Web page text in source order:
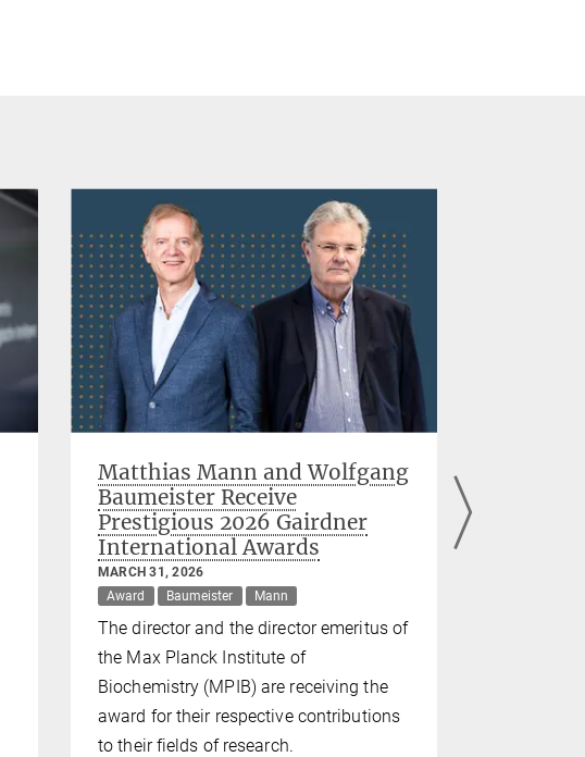
Matthias Mann and Wolfgang
Baumeister Receive
Prestigious 2026 Gairdner
International Awards
MARCH 31, 2026
Award
Baumeister Mann
The director and the director emeritus of
the Max Planck Institute of
Biochemistry (MPIB) are receiving the
award for their respective contributions
to their fields of research.